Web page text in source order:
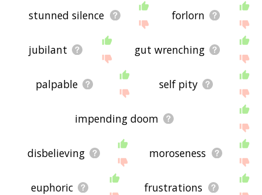
stunned silence forlorn
jubilant gut wrenching
palpable self pity
impending doom
disbelieving moroseness
euphoric frustrations